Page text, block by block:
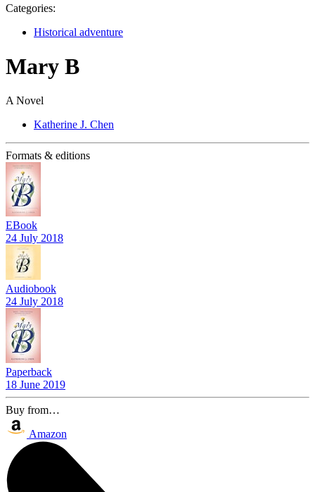
Categories:
Historical adventure
Mary B
A Novel
Katherine J. Chen
Formats & editions
EBook
24 July 2018
Audiobook
24 July 2018
Paperback
18 June 2019
Buy from…
Amazon